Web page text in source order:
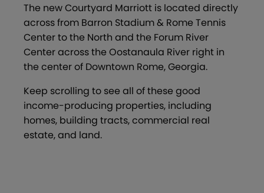
The new Courtyard Marriott is located directly
across from Barron Stadium & Rome Tennis
Center to the North and the Forum River
Center across the Oostanaula River right in
the center of Downtown Rome, Georgia.
Keep scrolling to see all of these good
income-producing properties, including
homes, building tracts, commercial real
estate, and land.